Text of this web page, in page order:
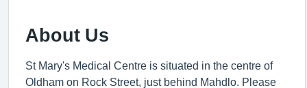
About Us
St Mary's Medical Centre is situated in the centre of
Oldham on Rock Street, just behind Mahdlo. Please